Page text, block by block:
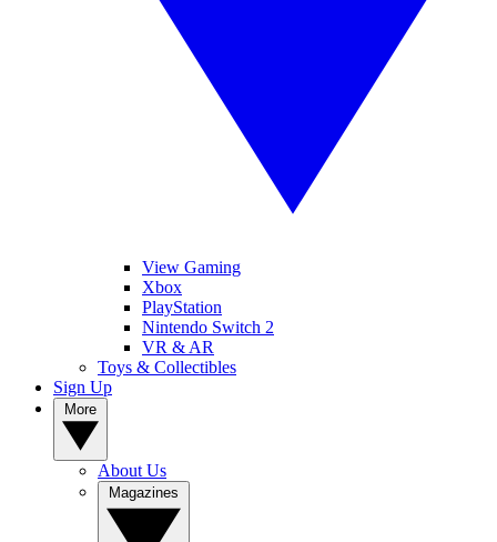
View Gaming
Xbox
PlayStation
Nintendo Switch 2
VR & AR
Toys & Collectibles
Sign Up
About Us